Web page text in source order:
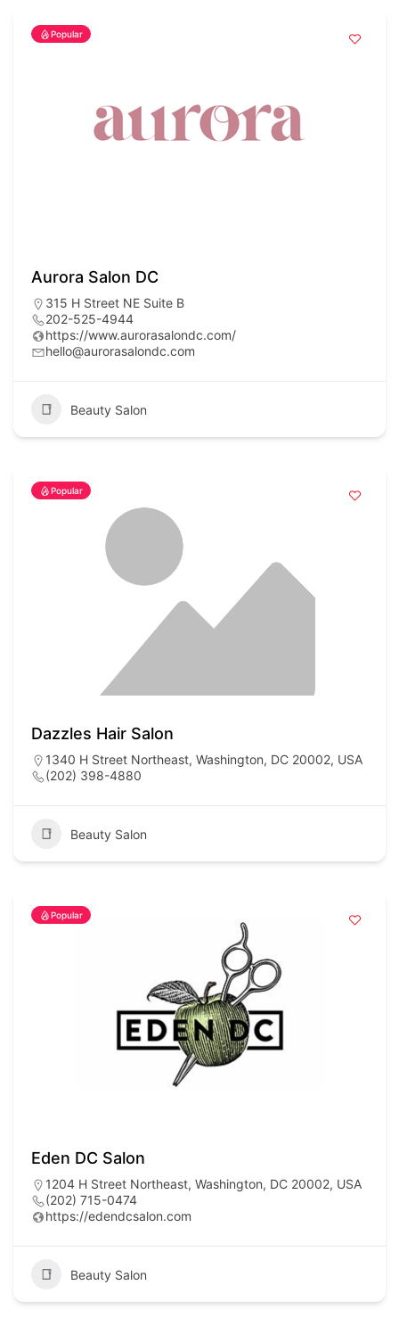
Popular
Aurora Salon DC
315 H Street NE Suite B
202-525-4944
https://www.aurorasalondc.com/
hello@aurorasalondc.com
Beauty Salon
Popular
Dazzles Hair Salon
1340 H Street Northeast, Washington, DC 20002, USA
(202) 398-4880
Beauty Salon
Popular
Eden DC Salon
1204 H Street Northeast, Washington, DC 20002, USA
(202) 715-0474
https://edendcsalon.com
Beauty Salon